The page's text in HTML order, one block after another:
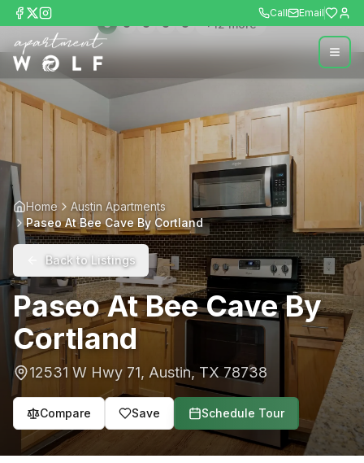
Call Email
+12more
Home
Austin Apartments
Paseo At Bee Cave By Cortland
Back to Listings
Paseo At Bee Cave By
Cortland
12531 W Hwy 71, Austin,TX 78738
Compare Save Schedule Tour